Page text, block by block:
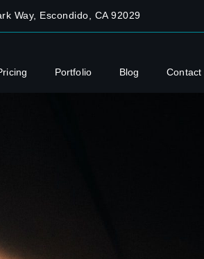
Way, Escondido, CA 92029
Portfolio Blog Contact